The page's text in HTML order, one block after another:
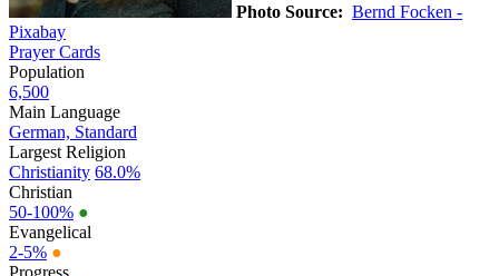
Photo Source: Bernd Focken -
Pixabay
Prayer Cards
Population
6,500
Main Language
German, Standard
Largest Religion
Christianity 68.0%
Christian
50-100% ●
Evangelical
2-5% ●
Progress